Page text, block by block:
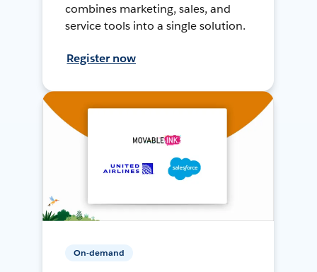
combines marketing, sales, and
service tools into a single solution.
Register now
On-demand